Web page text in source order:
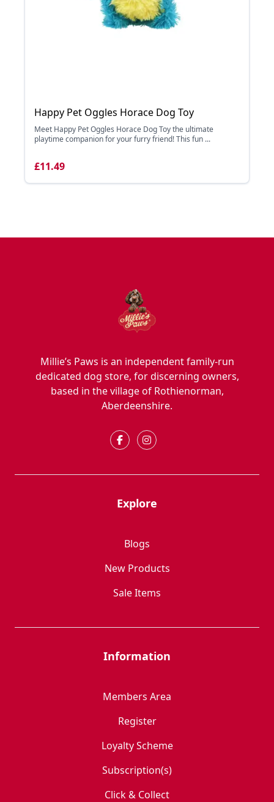
Happy Pet Oggles Horace Dog Toy
Meet Happy Pet Oggles Horace Dog Toy the ultimate
playtime companion for your furry friend! This fun ...
£11.49
Millie’s Paws is an independent family-run
dedicated dog store, for discerning owners,
based in the village of Rothienorman,
Aberdeenshire.
Explore
Blogs
New Products
Sale Items
Information
Members Area
Register
Loyalty Scheme
Subscription(s)
Click & Collect